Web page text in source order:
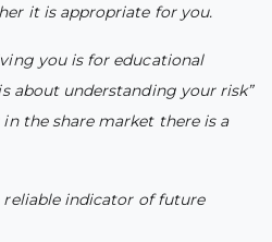
it is appropriate for you.
you is for educational
about understanding your risk”
the share market there is a
indicator of future